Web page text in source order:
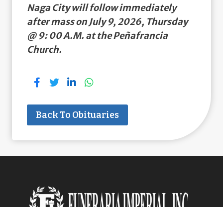
Naga City will follow immediately
after mass on July 9, 2026, Thursday
@ 9: 00 A.M. at the Peñafrancia
Church.
Back To Obituaries